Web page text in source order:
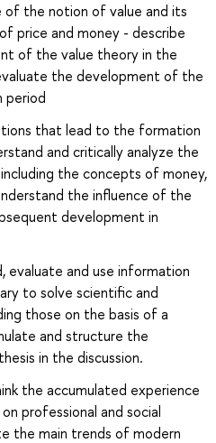
of the notion of value and its
price and money - describe
of the value theory in the
the development of the
period
that lead to the formation
and critically analyze the
the concepts of money,
the influence of the
development in
evaluate and use information
to solve scientific and
those on the basis of a
and structure the
in the discussion.
the accumulated experience
professional and social
the main trends of modern